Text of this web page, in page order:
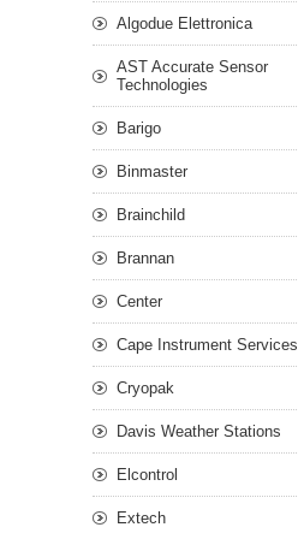
Algodue Elettronica
AST Accurate Sensor
Technologies
Barigo
Binmaster
Brainchild
Brannan
Center
Cape Instrument Services
Cryopak
Davis Weather Stations
Elcontrol
Extech